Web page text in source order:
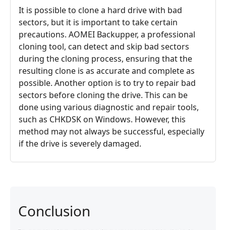
It is possible to clone a hard drive with bad
sectors, but it is important to take certain
precautions. AOMEI Backupper, a professional
cloning tool, can detect and skip bad sectors
during the cloning process, ensuring that the
resulting clone is as accurate and complete as
possible. Another option is to try to repair bad
sectors before cloning the drive. This can be
done using various diagnostic and repair tools,
such as CHKDSK on Windows. However, this
method may not always be successful, especially
if the drive is severely damaged.
Conclusion